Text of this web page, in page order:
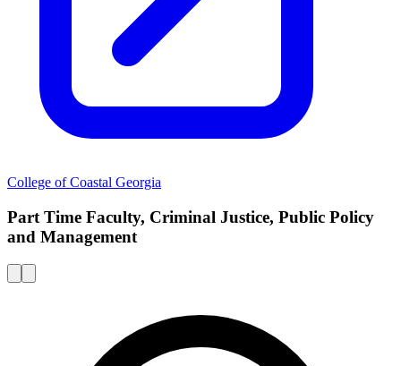
College of Coastal Georgia
Part Time Faculty, Criminal Justice, Public Policy
and Management